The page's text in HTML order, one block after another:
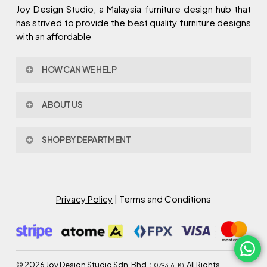
Joy Design Studio, a Malaysia furniture design hub that
has strived to provide the best quality furniture designs
with an affordable
HOW CAN WE HELP
Policy & Procedures
Warranty
ABOUT US
Joy Design & Build
SHOP BY DEPARTMENT
Study Room
Semi Outdoor
Privacy Policy| Terms and Conditions
© 2026 Joy Design Studio Sdn. Bhd. (1079316-K). All Rights